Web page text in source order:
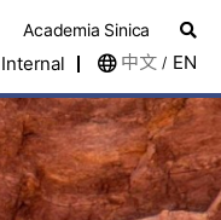
Academia Sinica
Internal 中文 / EN